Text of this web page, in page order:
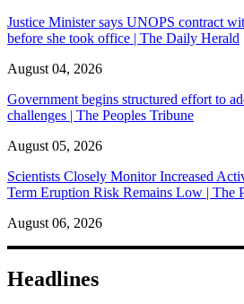
Justice Minister says UNOPS contract
before she took office | The Daily Herald
August 04, 2026
Government begins structured effort to
challenges | The Peoples Tribune
August 05, 2026
Scientists Closely Monitor Increased
Term Eruption Risk Remains Low | The
August 06, 2026
Headlines